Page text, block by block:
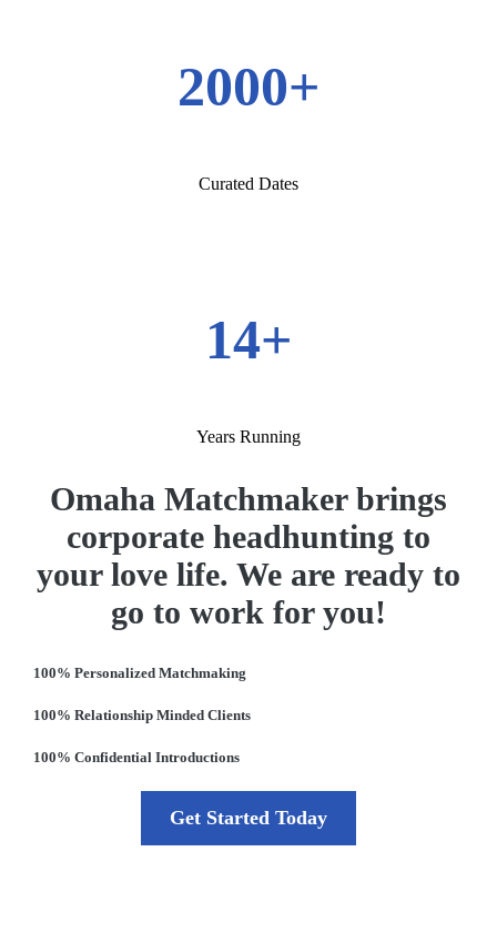
2000+
Curated Dates
14+
Years Running
Omaha Matchmaker brings
corporate headhunting to
your love life. We are ready to
go to work for you!
100% Personalized Matchmaking
100% Relationship Minded Clients
100% Confidential Introductions
Get Started Today